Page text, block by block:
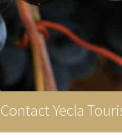
Contact Yecla